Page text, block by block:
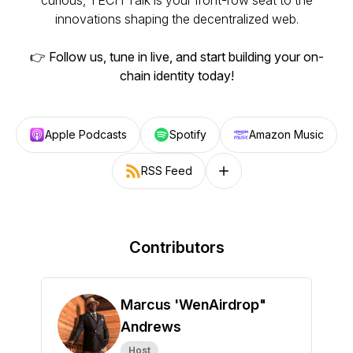
innovations shaping the decentralized web.
👉 Follow us, tune in live, and start building your on-
chain identity today!
Apple Podcasts Spotify Amazon Music
RSS Feed Follow on other platforms
Contributors
Marcus 'WenAirdrop"
Andrews
Host